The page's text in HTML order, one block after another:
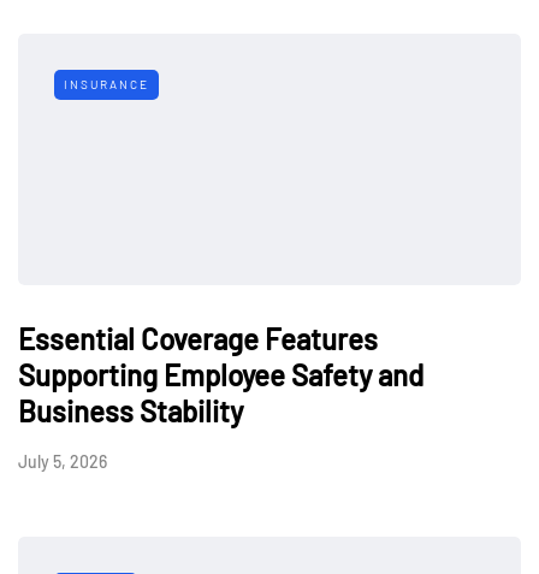
INSURANCE
Essential Coverage Features
Supporting Employee Safety and
Business Stability
July 5, 2026